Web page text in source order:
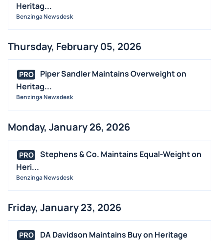
Heritag...
Benzinga Newsdesk
Thursday, February 05, 2026
PRO
Piper Sandler Maintains Overweight on
Heritag...
Benzinga Newsdesk
Monday, January 26, 2026
PRO
Stephens & Co. Maintains Equal-Weight on
Heri...
Benzinga Newsdesk
Friday, January 23, 2026
PRO
DA Davidson Maintains Buy on Heritage